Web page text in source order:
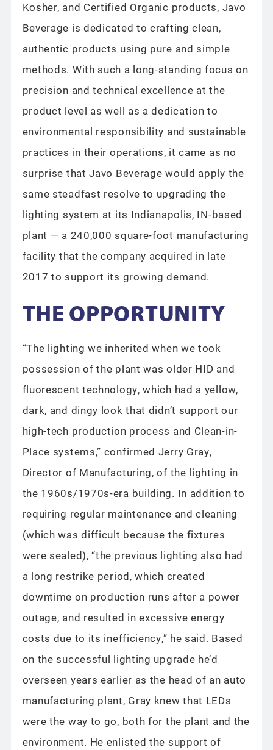
Kosher, and Certified Organic products, Javo
Beverage is dedicated to crafting clean,
authentic products using pure and simple
methods. With such a long-standing focus on
precision and technical excellence at the
product level as well as a dedication to
environmental responsibility and sustainable
practices in their operations, it came as no
surprise that Javo Beverage would apply the
same steadfast resolve to upgrading the
lighting system at its Indianapolis, IN-based
plant — a 240,000 square-foot manufacturing
facility that the company acquired in late
2017 to support its growing demand.
THE OPPORTUNITY
“The lighting we inherited when we took
possession of the plant was older HID and
fluorescent technology, which had a yellow,
dark, and dingy look that didn’t support our
high-tech production process and Clean-in-
Place systems,” confirmed Jerry Gray,
Director of Manufacturing, of the lighting in
the 1960s/1970s-era building. In addition to
requiring regular maintenance and cleaning
(which was difficult because the fixtures
were sealed), “the previous lighting also had
a long restrike period, which created
downtime on production runs after a power
outage, and resulted in excessive energy
costs due to its inefficiency,” he said. Based
on the successful lighting upgrade he’d
overseen years earlier as the head of an auto
manufacturing plant, Gray knew that LEDs
were the way to go, both for the plant and the
environment. He enlisted the support of